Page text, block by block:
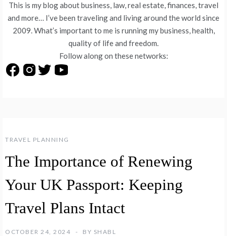
TRAVEL PLANNING
The Importance of Renewing
Your UK Passport: Keeping
Travel Plans Intact
OCTOBER 24, 2024 BY SHABL
This is my blog about business, law, real estate, finances, travel
and more… I’ve been traveling and living around the world since
2009. What’s important to me is running my business, health,
quality of life and freedom.
Follow along on these networks: